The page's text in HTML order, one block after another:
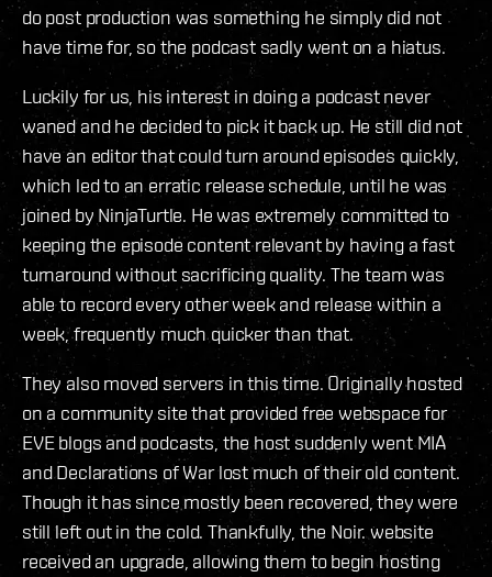
do post production was something he simply did not
have time for, so the podcast sadly went on a hiatus.
Luckily for us, his interest in doing a podcast never
waned and he decided to pick it back up. He still did not
have an editor that could turn around episodes quickly,
which led to an erratic release schedule, until he was
joined by NinjaTurtle. He was extremely committed to
keeping the episode content relevant by having a fast
turnaround without sacrificing quality. The team was
able to record every other week and release within a
week, frequently much quicker than that.
They also moved servers in this time. Originally hosted
on a community site that provided free webspace for
EVE blogs and podcasts, the host suddenly went MIA
and Declarations of War lost much of their old content.
Though it has since mostly been recovered, they were
still left out in the cold. Thankfully, the Noir. website
received an upgrade, allowing them to begin hosting